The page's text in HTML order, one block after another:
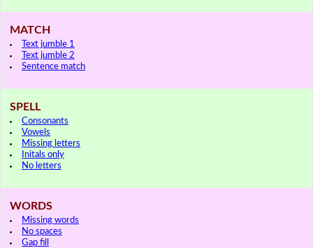
MATCH
Text jumble 1
Text jumble 2
Sentence match
SPELL
Consonants
Vowels
Missing letters
Initals only
No letters
WORDS
Missing words
No spaces
Gap fill